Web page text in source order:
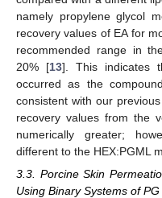
namely propylene glycol
recovery values of EA for
recommended range in
20% [13]. This indicates
occurred as the
consistent with our
recovery values from the
numerically greater;
different to the HEX:PGML
3.3. Porcine Skin
Using Binary Systems of PG